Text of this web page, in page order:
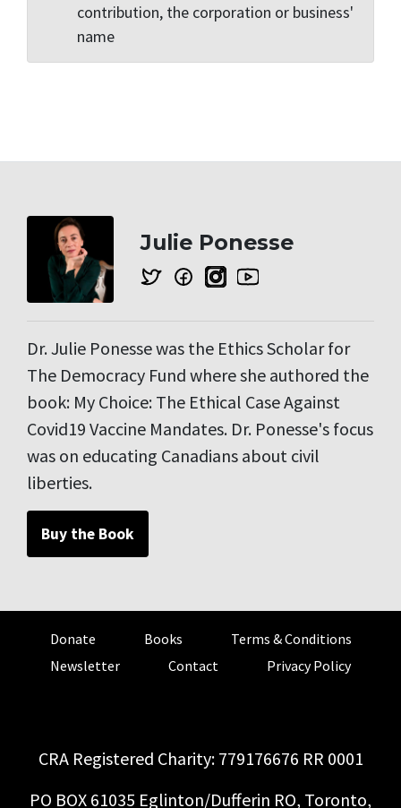
contribution, the corporation or business'
name
Julie Ponesse
Dr. Julie Ponesse was the Ethics Scholar for
The Democracy Fund where she authored the
book: My Choice: The Ethical Case Against
Covid19 Vaccine Mandates. Dr. Ponesse's focus
was on educating Canadians about civil
liberties.
Buy the Book
Donate Books
Terms & Conditions
Newsletter
Contact Privacy Policy
CRA Registered Charity: 779176676 RR 0001
PO BOX 61035 Eglinton/Dufferin RO, Toronto,